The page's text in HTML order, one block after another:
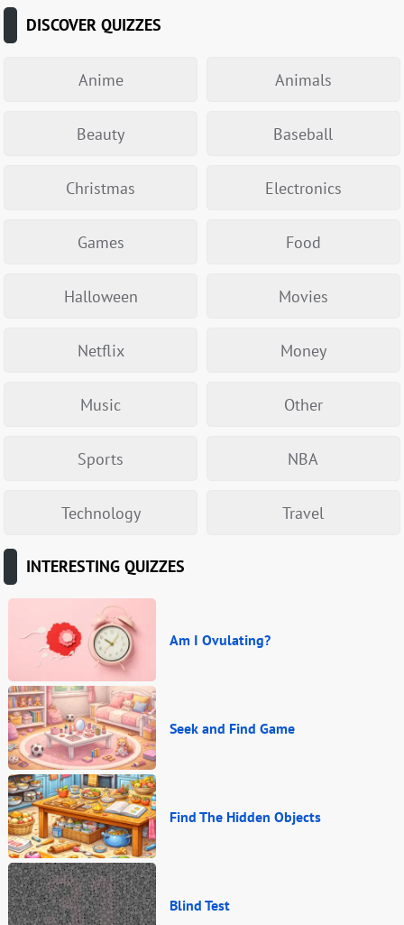
DISCOVER QUIZZES
Anime Animals
Beauty Baseball
Christmas Electronics
Games Food
Halloween Movies
Netflix Money
Music Other
Sports NBA
Technology Travel
INTERESTING QUIZZES
Am I Ovulating?
Seek and Find Game
Find The Hidden Objects
Blind Test